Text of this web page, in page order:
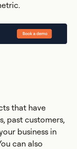
that have
past customers,
business in
can also